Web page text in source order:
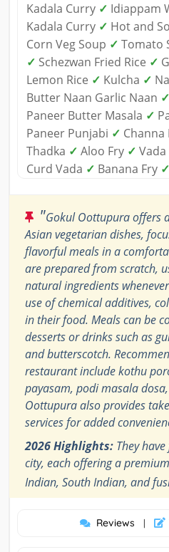
Kadala Curry ✓ Idiappam
Kadala Curry ✓ Hot and
Corn Veg Soup ✓ Tomato
✓ Schezwan Fried Rice ✓
Lemon Rice ✓ Kulcha ✓
Butter Naan Garlic Naan ✓
Paneer Butter Masala ✓
Paneer Punjabi ✓ Channa
Thadka ✓ Aloo Fry ✓ Vada
Curd Vada ✓ Banana Fry ✓
"Gokul Oottupura offers
Asian vegetarian dishes,
flavorful meals in a
are prepared from scratch,
natural ingredients
use of chemical additives,
in their food. Meals can be
desserts or drinks such as
and butterscotch.
restaurant include kothu
payasam, podi masala
Oottupura also provides
services for added
2026 Highlights: They
city, each offering a
Indian, South Indian, and
Reviews |